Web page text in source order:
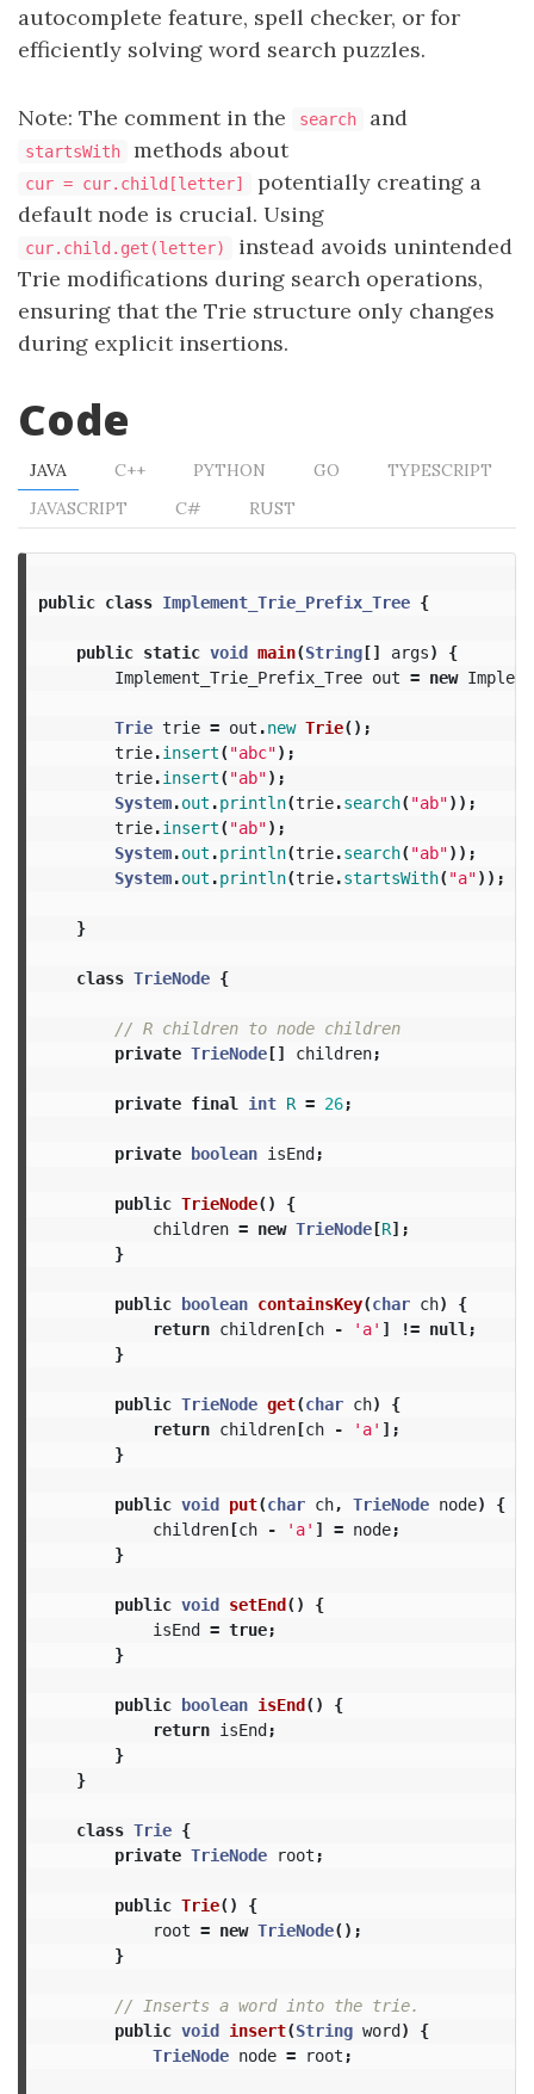
autocomplete feature, spell checker, or for
efficiently solving word search puzzles.
Note: The comment in the search and
startsWith methods about
cur = cur.child[letter]
potentially creating a
default node is crucial. Using
cur.child.get(letter)
instead avoids unintended
Trie modifications during search operations,
ensuring that the Trie structure only changes
during explicit insertions.
Code
JAVA C++ PYTHON GO
TYPESCRIPT
JAVASCRIPT
C# RUST
public class Implement_Trie_Prefix_Tree {
public static void main(String[] args)
{
Implement_Trie_Prefix_Tree out = new
Trie trie = out .new Trie();
trie.insert( "abc");
trie.insert( "ab");
System.out .println(trie.search( "ab"));
trie.insert( "ab");
System.out .println(trie.search( "ab"));
System.out .println(trie.startsWith( "a"));
}
class TrieNode {
// R children to node children
private TrieNode[] children;
private final int R = 26;
private boolean isEnd;
public TrieNode()
{
children = new TrieNode[R];
}
public boolean containsKey(char ch)
{
return children[ch - 'a' ] != null ;
}
public TrieNode get(char ch)
{
return children[ch - 'a' ];
}
public void put(char ch, TrieNode node)
{
children[ch - 'a' ] = node;
}
public void setEnd()
{
isEnd = true;
}
public boolean isEnd()
{
return isEnd;
}
}
class Trie {
private TrieNode root ;
public Trie()
{
root = new TrieNode();
}
// Inserts a word into the trie.
public void insert(String word)
{
TrieNode node = root ;